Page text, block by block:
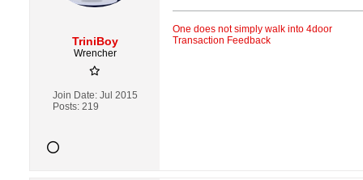
TriniBoy
Wrencher
Join Date: Jul 2015
Posts: 219
One does not simply walk into 4door
Transaction Feedback